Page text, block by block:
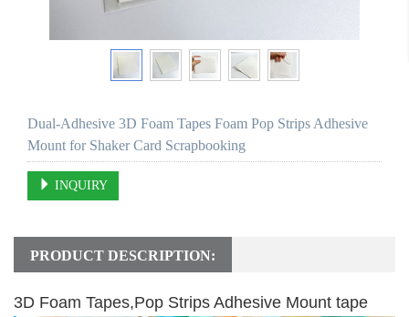
Dual-Adhesive 3D Foam Tapes Foam Pop Strips Adhesive
Mount for Shaker Card Scrapbooking
INQUIRY
PRODUCT DESCRIPTION:
3D Foam Tapes,Pop Strips Adhesive Mount tape